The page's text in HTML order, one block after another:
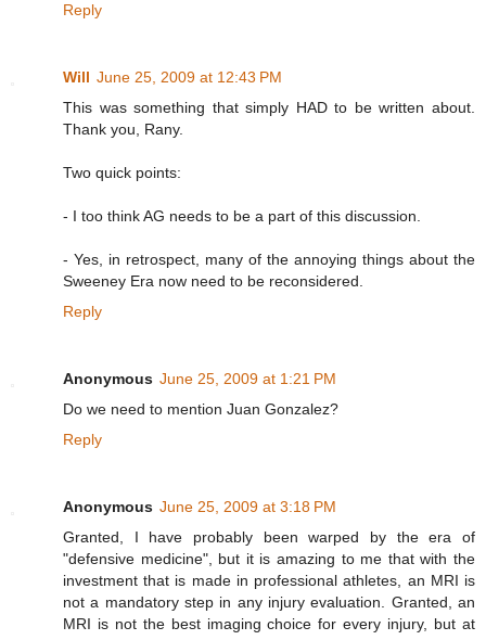
Reply
Will June 25, 2009 at 12:43 PM
This was something that simply HAD to be written about.
Thank you, Rany.
Two quick points:
- I too think AG needs to be a part of this discussion.
- Yes, in retrospect, many of the annoying things about the
Sweeney Era now need to be reconsidered.
Reply
Anonymous June 25, 2009 at 1:21 PM
Do we need to mention Juan Gonzalez?
Reply
Anonymous June 25, 2009 at 3:18 PM
Granted, I have probably been warped by the era of
"defensive medicine", but it is amazing to me that with the
investment that is made in professional athletes, an MRI is
not a mandatory step in any injury evaluation. Granted, an
MRI is not the best imaging choice for every injury, but at